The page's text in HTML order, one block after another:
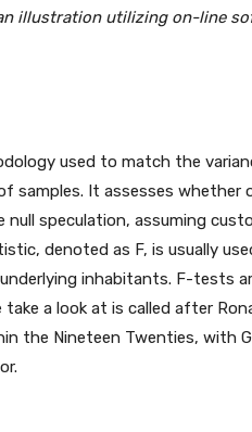
illustration utilizing on-line
used to match the
samples. It assesses
speculation, assuming
denoted as F, is usually
inhabitants. F-tests
a look at is called after
the Nineteen Twenties, with